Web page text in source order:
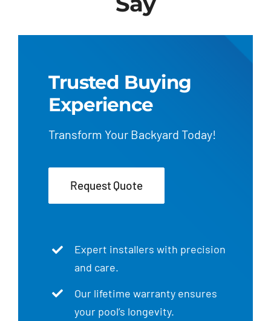
Trusted Buying
Experience
Transform Your Backyard Today!
Request Quote
Expert installers with precision
and care.
Our lifetime warranty ensures
your pool’s longevity.